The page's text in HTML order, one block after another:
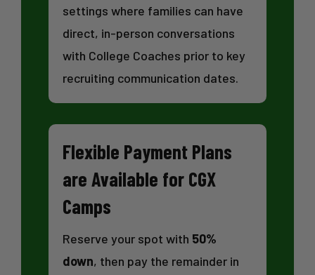
settings where families can have
direct, in-person conversations
with College Coaches prior to key
recruiting communication dates.
Flexible Payment Plans
are Available for CGX
Camps
Reserve your spot with 50%
down, then pay the remainder in